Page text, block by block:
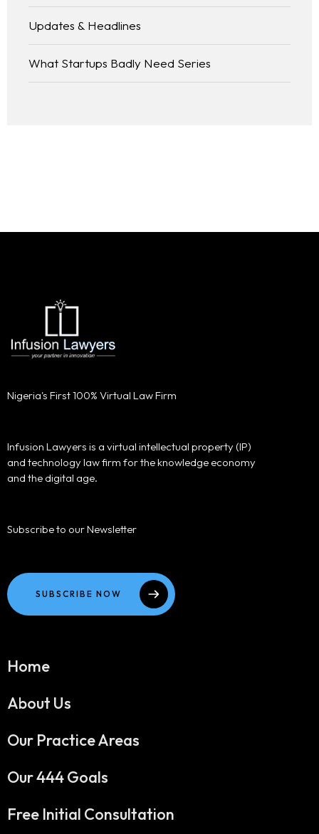
Updates & Headlines
What Startups Badly Need Series
Nigeria's First 100% Virtual Law Firm
Infusion Lawyers is a virtual intellectual property (IP)
and technology law firm for the knowledge economy
and the digital age.
Subscribe to our Newsletter
SUBSCRIBE NOW
Home
About Us
Our Practice Areas
Our 444 Goals
Free Initial Consultation